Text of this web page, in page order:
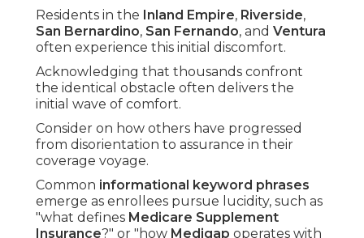
Residents in the Inland Empire, Riverside,
San Bernardino, San Fernando, and Ventura
often experience this initial discomfort.
Acknowledging that thousands confront
the identical obstacle often delivers the
initial wave of comfort.
Consider on how others have progressed
from disorientation to assurance in their
coverage voyage.
Common informational keyword phrases
emerge as enrollees pursue lucidity, such as
"what defines Medicare Supplement
Insurance?" or "how Medigap operates with